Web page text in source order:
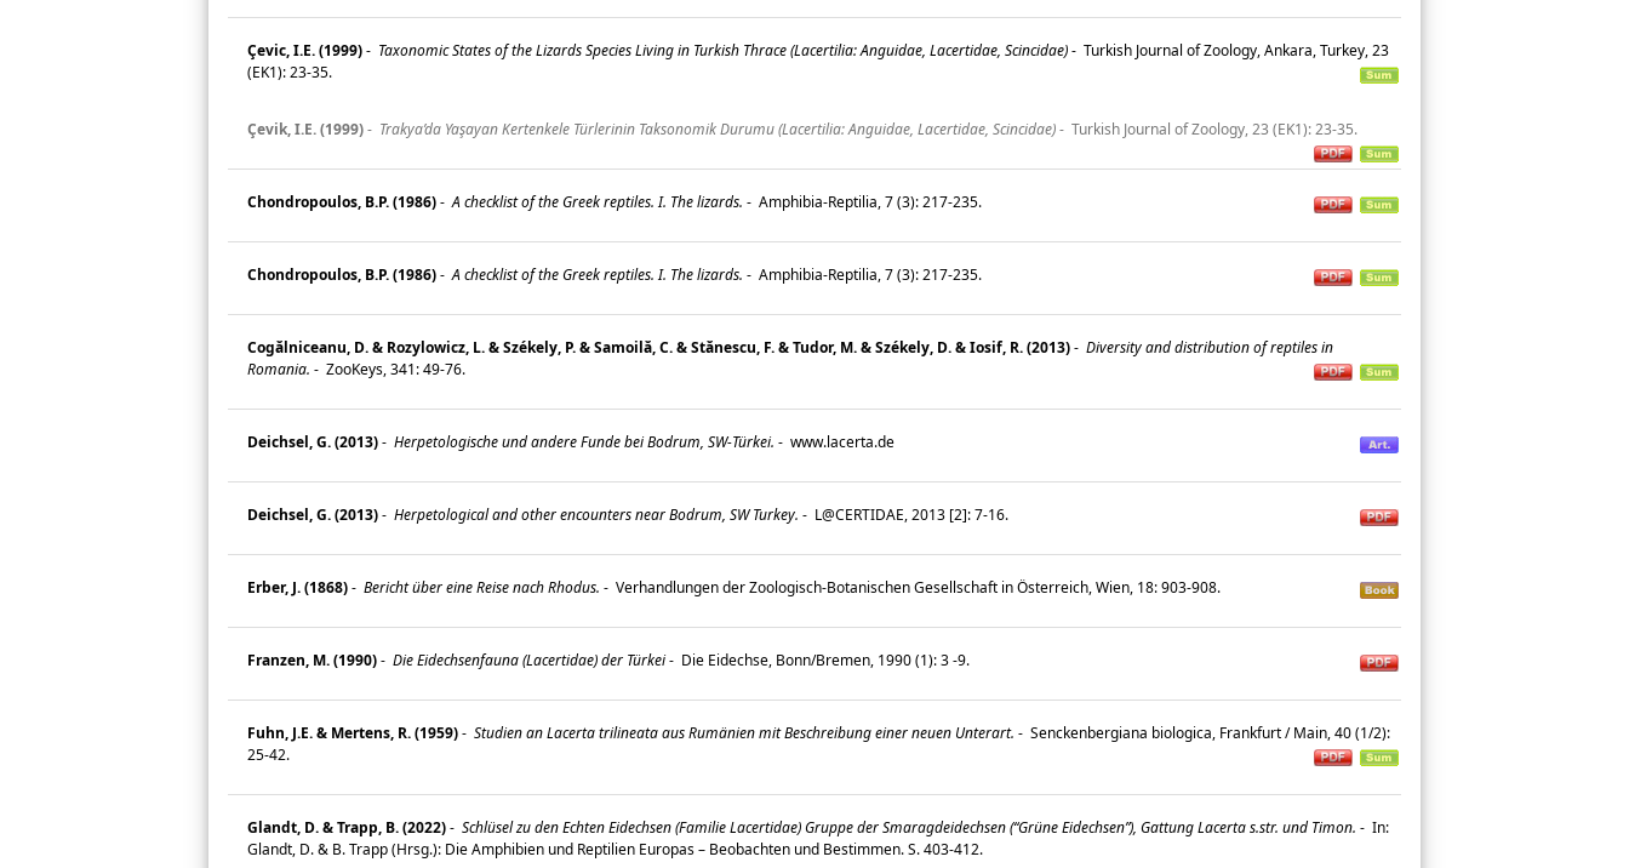
Çevic, I.E. (1999)- Taxonomic States of the Lizards Species Living in Turkish Thrace (Lacertilia: Anguidae, Lacertidae, Scincidae)- Turkish Journal of Zoology, Ankara, Turkey, 23
(EK1): 23-35.
Çevik, I.E. (1999)- Trakya’da Yaşayan Kertenkele Türlerinin Taksonomik Durumu (Lacertilia: Anguidae, Lacertidae, Scincidae)- Turkish Journal of Zoology, 23 (EK1): 23-35.
Chondropoulos, B.P. (1986)- A checklist of the Greek reptiles. I. The lizards. - Amphibia-Reptilia, 7 (3): 217-235.
Chondropoulos, B.P. (1986)- A checklist of the Greek reptiles. I. The lizards. - Amphibia-Reptilia, 7 (3): 217-235.
Cogălniceanu, D. & Rozylowicz, L. & Székely, P. & Samoilă, C. & Stănescu, F. & Tudor, M. & Székely, D. & Iosif, R. (2013)- Diversity and distribution of reptiles in
Romania. - ZooKeys, 341: 49-76.
Deichsel, G. (2013)- Herpetologische und andere Funde bei Bodrum, SW-Türkei. - www.lacerta.de
Deichsel, G. (2013)- Herpetological and other encounters near Bodrum, SW Turkey. - L@CERTIDAE, 2013 [2]: 7-16.
Erber, J. (1868)- Bericht über eine Reise nach Rhodus. - Verhandlungen der Zoologisch-Botanischen Gesellschaft in Österreich, Wien, 18: 903-908.
Franzen, M. (1990)- Die Eidechsenfauna (Lacertidae) der Türkei- Die Eidechse, Bonn/Bremen, 1990 (1): 3 -9.
Fuhn, J.E. & Mertens, R. (1959)- Studien an Lacerta trilineata aus Rumänien mit Beschreibung einer neuen Unterart. - Senckenbergiana biologica, Frankfurt / Main, 40 (1/2):
25-42.
Glandt, D. & Trapp, B. (2022)- Schlüsel zu den Echten Eidechsen (Familie Lacertidae) Gruppe der Smaragdeidechsen (“Grüne Eidechsen”), Gattung Lacerta s.str. und Timon. - In:
Glandt, D. & B. Trapp (Hrsg.): Die Amphibien und Reptilien Europas – Beobachten und Bestimmen. S. 403-412.